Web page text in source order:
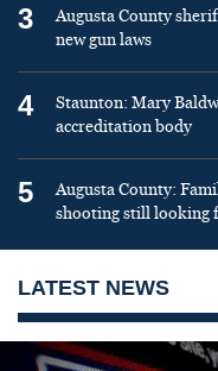
3
Augusta County
new gun laws
4
Staunton: Mary
accreditation body
5
Augusta County:
shooting still looking
LATEST NEWS